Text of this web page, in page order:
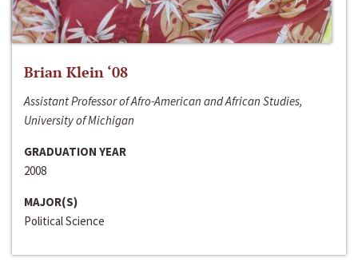
Brian Klein ‘08
Assistant Professor of Afro-American and African Studies,
University of Michigan
GRADUATION YEAR
2008
MAJOR(S)
Political Science